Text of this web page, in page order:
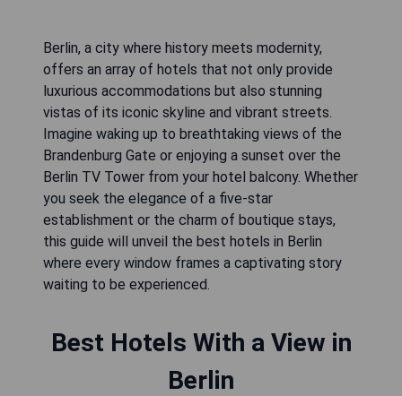
Berlin, a city where history meets modernity,
offers an array of hotels that not only provide
luxurious accommodations but also stunning
vistas of its iconic skyline and vibrant streets.
Imagine waking up to breathtaking views of the
Brandenburg Gate or enjoying a sunset over the
Berlin TV Tower from your hotel balcony. Whether
you seek the elegance of a five-star
establishment or the charm of boutique stays,
this guide will unveil the best hotels in Berlin
where every window frames a captivating story
waiting to be experienced.
Best Hotels With a View in
Berlin